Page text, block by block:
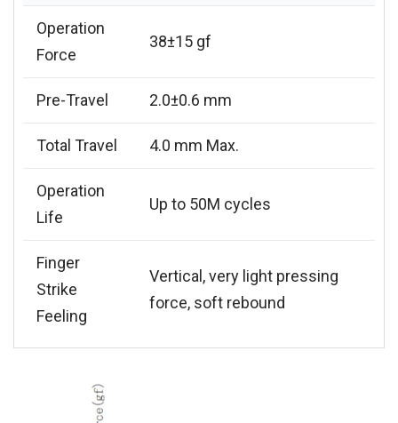
Operation
Force
38±15 gf
Pre-Travel 2.0±0.6 mm
Total Travel 4.0 mm Max.
Operation
Life
Up to 50M cycles
Finger
Strike
Feeling
Vertical, very light pressing
force, soft rebound